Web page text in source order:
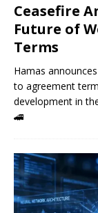
Ceasefire
Future of
Terms
Hamas
to agreement
development in
🚄